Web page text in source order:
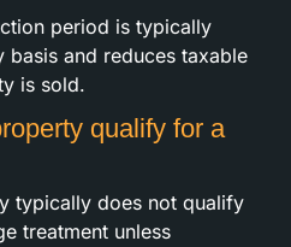
period is typically
and reduces taxable
is sold.
qualify for a
typically does not qualify
treatment unless